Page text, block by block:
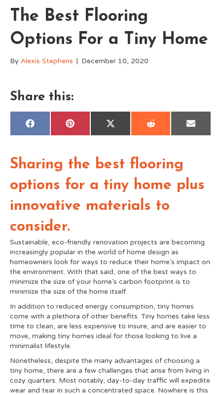
The Best Flooring
Options For a Tiny Home
By Alexis Stephens | December 10, 2020
Share this:
Share
F
o
o
Share
P
e
t
Share
X
t
t
r
)
Share
R
t
Share
E
Sharing the best flooring
options for a tiny home plus
innovative materials to
consider.
Sustainable, eco-friendly renovation projects are becoming
increasingly popular in the world of home design as
homeowners look for ways to reduce their home’s impact on
the environment. With that said, one of the best ways to
minimize the size of your home’s carbon footprint is to
minimize the size of the home itself.
In addition to reduced energy consumption, tiny homes
come with a plethora of other benefits. Tiny homes take less
time to clean, are less expensive to insure, and are easier to
move, making tiny homes ideal for those looking to live a
minimalist lifestyle.
Nonetheless, despite the many advantages of choosing a
tiny home, there are a few challenges that arise from living in
cozy quarters. Most notably, day-to-day traffic will expedite
wear and tear in such a concentrated space. Nowhere is this